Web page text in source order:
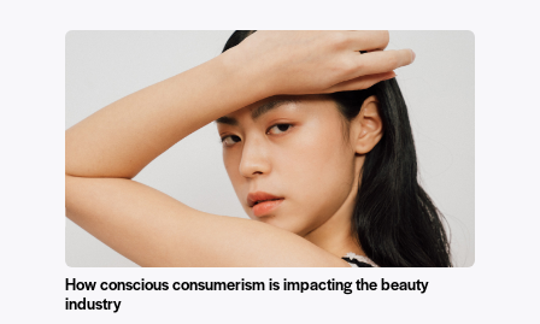
How conscious consumerism is impacting the beauty
industry